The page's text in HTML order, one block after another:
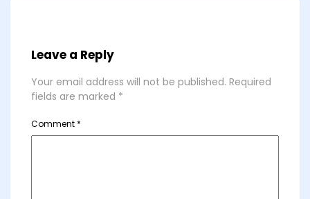
Leave a Reply
Your email address will not be published. Required
fields are marked *
Comment *